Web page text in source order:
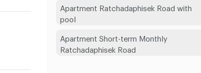
Apartment Ratchadaphisek Road with
pool
Apartment Short-term Monthly
Ratchadaphisek Road